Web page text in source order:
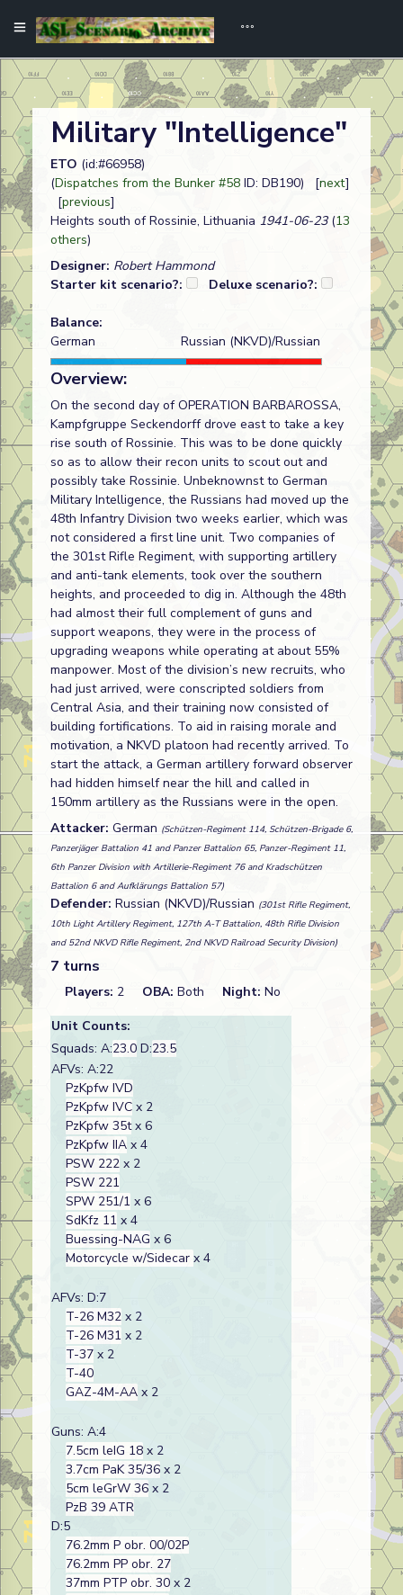
Military "Intelligence"
ETO (id:#66958)
(Dispatches from the Bunker #58 ID: DB190) [next]
[previous]
Heights south of Rossinie, Lithuania 1941-06-23(13
others)
Designer: Robert Hammond
Starter kit scenario?:
Deluxe scenario?:
Balance:
German
Russian (NKVD)/Russian
Overview:
On the second day of OPERATION BARBAROSSA,
Kampfgruppe Seckendorff drove east to take a key
rise south of Rossinie. This was to be done quickly
so as to allow their recon units to scout out and
possibly take Rossinie. Unbeknownst to German
Military Intelligence, the Russians had moved up the
48th Infantry Division two weeks earlier, which was
not considered a first line unit. Two companies of
the 301st Rifle Regiment, with supporting artillery
and anti-tank elements, took over the southern
heights, and proceeded to dig in. Although the 48th
had almost their full complement of guns and
support weapons, they were in the process of
upgrading weapons while operating at about 55%
manpower. Most of the division’s new recruits, who
had just arrived, were conscripted soldiers from
Central Asia, and their training now consisted of
building fortifications. To aid in raising morale and
motivation, a NKVD platoon had recently arrived. To
start the attack, a German artillery forward observer
had hidden himself near the hill and called in
150mm artillery as the Russians were in the open.
Attacker: German (Schützen-Regiment 114, Schützen-Brigade 6,
Panzerjäger Battalion 41 and Panzer Battalion 65, Panzer-Regiment 11,
6th Panzer Division with Artillerie-Regiment 76 and Kradschützen
Battalion 6 and Aufklärungs Battalion 57)
Defender: Russian (NKVD)/Russian (301st Rifle Regiment,
10th Light Artillery Regiment, 127th A-T Battalion, 48th Rifle Division
and 52nd NKVD Rifle Regiment, 2nd NKVD Railroad Security Division)
7 turns
Players: 2 OBA: Both Night: No
Unit Counts:
Squads: A:23.0 D:23.5
AFVs: A:22
PzKpfw IVD
PzKpfw IVC x 2
PzKpfw 35tx 6
PzKpfw IIA x 4
PSW 222 x 2
PSW 221
SPW 251/1 x 6
SdKfz 11 x 4
Buessing-NAG x 6
Motorcycle w/Sidecar x 4
AFVs: D:7
T-26 M32 x 2
T-26 M31 x 2
T-37 x 2
T-40
GAZ-4M-AA x 2
Guns: A:4
7.5cm leIG 18 x 2
3.7cm PaK 35/36 x 2
5cm leGrW 36 x 2
PzB 39 ATR
D:5
76.2mm P obr. 00/02P
76.2mm PP obr. 27
37mm PTP obr. 30 x 2